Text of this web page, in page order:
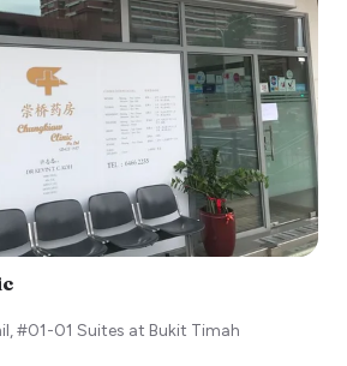
#01-01 Suites at Bukit Timah